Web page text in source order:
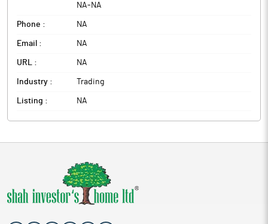
NA- NA
Phone : NA
Email : NA
URL : NA
Industry : Trading
Listing : NA